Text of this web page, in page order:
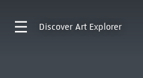
Discover Art Explorer